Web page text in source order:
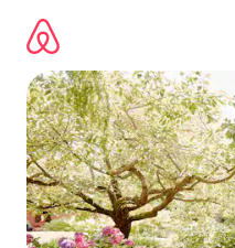
content